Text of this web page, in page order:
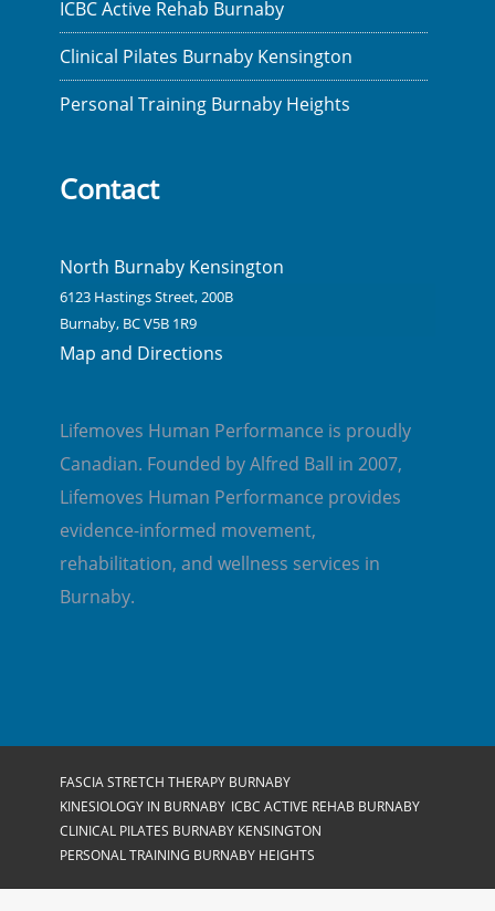
ICBC Active Rehab Burnaby
Clinical Pilates Burnaby Kensington
Personal Training Burnaby Heights
Contact
North Burnaby Kensington
6123 Hastings Street, 200B
Burnaby, BC V5B 1R9
Map and Directions
Lifemoves Human Performance is proudly
Canadian. Founded by Alfred Ball in 2007,
Lifemoves Human Performance provides
evidence-informed movement,
rehabilitation, and wellness services in
Burnaby.
FASCIA STRETCH THERAPY BURNABY
KINESIOLOGY IN BURNABY ICBC ACTIVE REHAB BURNABY
CLINICAL PILATES BURNABY KENSINGTON
PERSONAL TRAINING BURNABY HEIGHTS